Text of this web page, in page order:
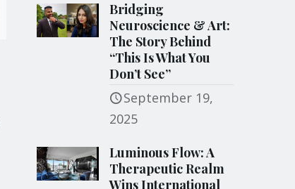
Bridging
Neuroscience & Art:
The Story Behind
“This Is What You
Don’t See”
September 19,
2025
Luminous Flow: A
Therapeutic Realm
Wins International